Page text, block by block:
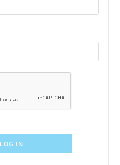
LOG IN